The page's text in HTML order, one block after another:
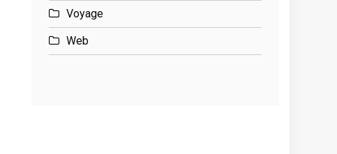
Voyage
Web